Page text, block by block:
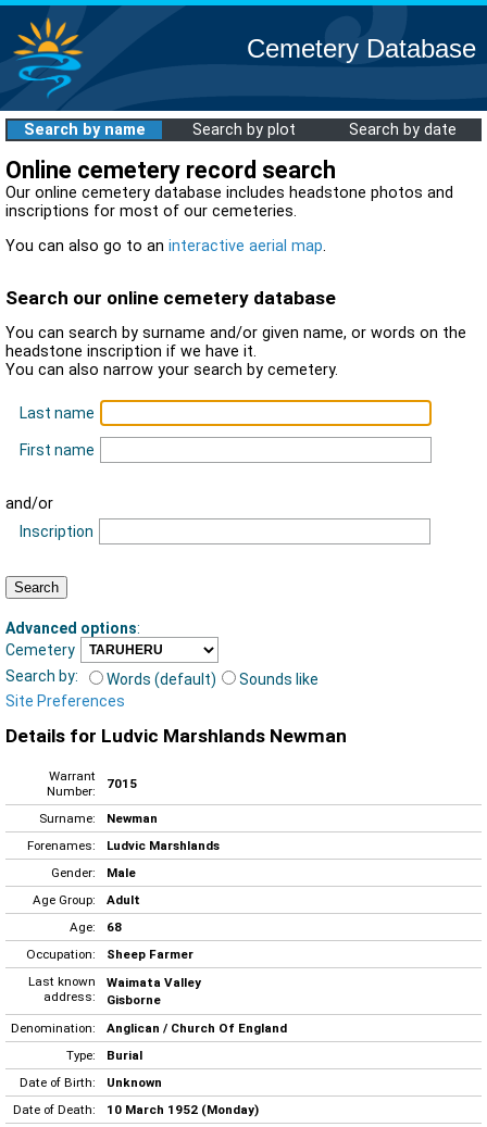
Cemetery Database
Search by name Search by plot Search by date
Online cemetery record search
Our online cemetery database includes headstone photos and
inscriptions for most of our cemeteries.
You can also go to an interactive aerial map.
Search our online cemetery database
You can search by surname and/or given name, or words on the
headstone inscription if we have it.
You can also narrow your search by cemetery.
Last name
First name
and/or
Inscription
Advanced options:
Cemetery
Search by:
Words (default)
Sounds like
Site Preferences
Details for Ludvic Marshlands Newman
Warrant
Number:
7015
Surname:
Newman
Forenames:
Ludvic Marshlands
Gender:
Male
Age Group:
Adult
Age:
68
Occupation:
Sheep Farmer
Last known
address:
Waimata Valley
Gisborne
Denomination:
Anglican / Church Of England
Type:
Burial
Date of Birth:
Unknown
Date of Death:
10 March 1952 (Monday)